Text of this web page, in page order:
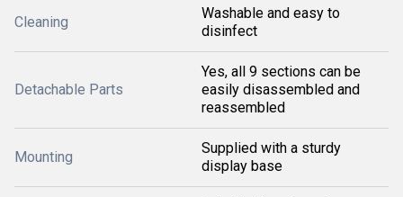
Cleaning
Washable and easy to
disinfect
Detachable Parts
Yes, all 9 sections can be
easily disassembled and
reassembled
Mounting
Supplied with a sturdy
display base